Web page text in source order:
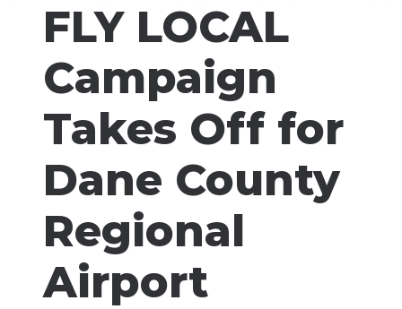
FLY LOCAL
Campaign
Takes Off for
Dane County
Regional
Airport